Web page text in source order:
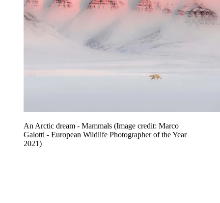
An Arctic dream - Mammals (Image credit: Marco
Gaiotti - European Wildlife Photographer of the Year
2021)